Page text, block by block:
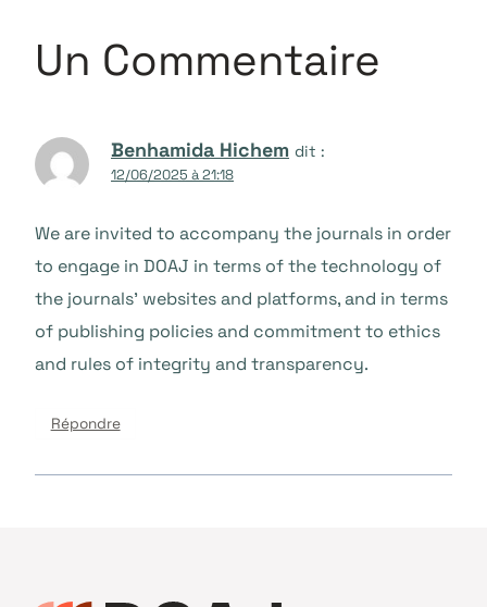
Un Commentaire
Benhamida Hichem dit :
12/06/2025 à 21:18
We are invited to accompany the journals in order
to engage in DOAJ in terms of the technology of
the journals’ websites and platforms, and in terms
of publishing policies and commitment to ethics
and rules of integrity and transparency.
Répondre